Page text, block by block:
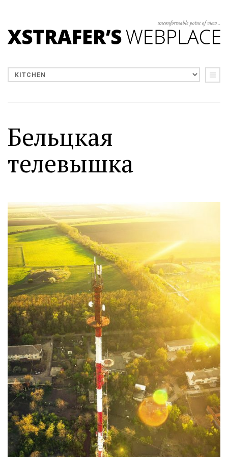
Бельцкая
телевышка
Moldova sightseeings
Blog Archives
To-Do
Wishlist
Связаться со мной
TAGZZZZ
24-70/2.8(52) 35mm/1.4(14)
75mm/f1.2(17) 85/1.4D(15)
automotive(22) Balti(32) D800(88)
drone (19) fujifilm(28) hobby(32)
homestudio
(16) howto(17)
Internet(43) Kate (56) kitchen(27)
mavic2pro(20) MavicXS(13)